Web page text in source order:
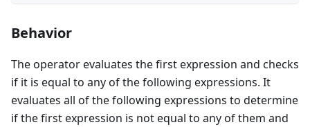
Behavior
The operator evaluates the first expression and checks
if it is equal to any of the following expressions. It
evaluates all of the following expressions to determine
if the first expression is not equal to any of them and